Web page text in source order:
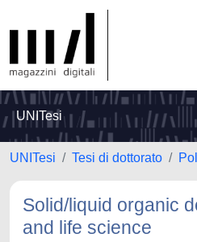
UNITesi
UNITesi Tesi di dottorato
Solid/liquid organic
and life science